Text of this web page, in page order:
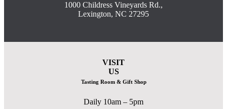
1000 Childress Vineyards Rd.,
Lexington, NC 27295
VISIT
US
Tasting Room & Gift Shop
Daily 10am – 5pm